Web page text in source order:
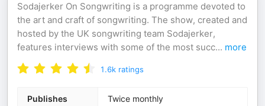
Sodajerker On Songwriting is a programme devoted to
the art and craft of songwriting. The show, created and
hosted by the UK songwriting team Sodajerker,
features interviews with some of the most succ... more
1.6k ratings
Publishes Twice monthly